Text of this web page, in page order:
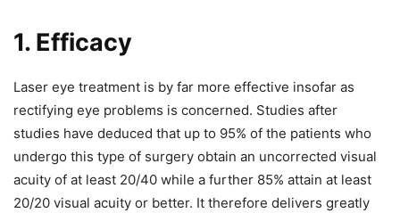
1. Efficacy
Laser eye treatment is by far more effective insofar as
rectifying eye problems is concerned. Studies after
studies have deduced that up to 95% of the patients who
undergo this type of surgery obtain an uncorrected visual
acuity of at least 20/40 while a further 85% attain at least
20/20 visual acuity or better. It therefore delivers greatly